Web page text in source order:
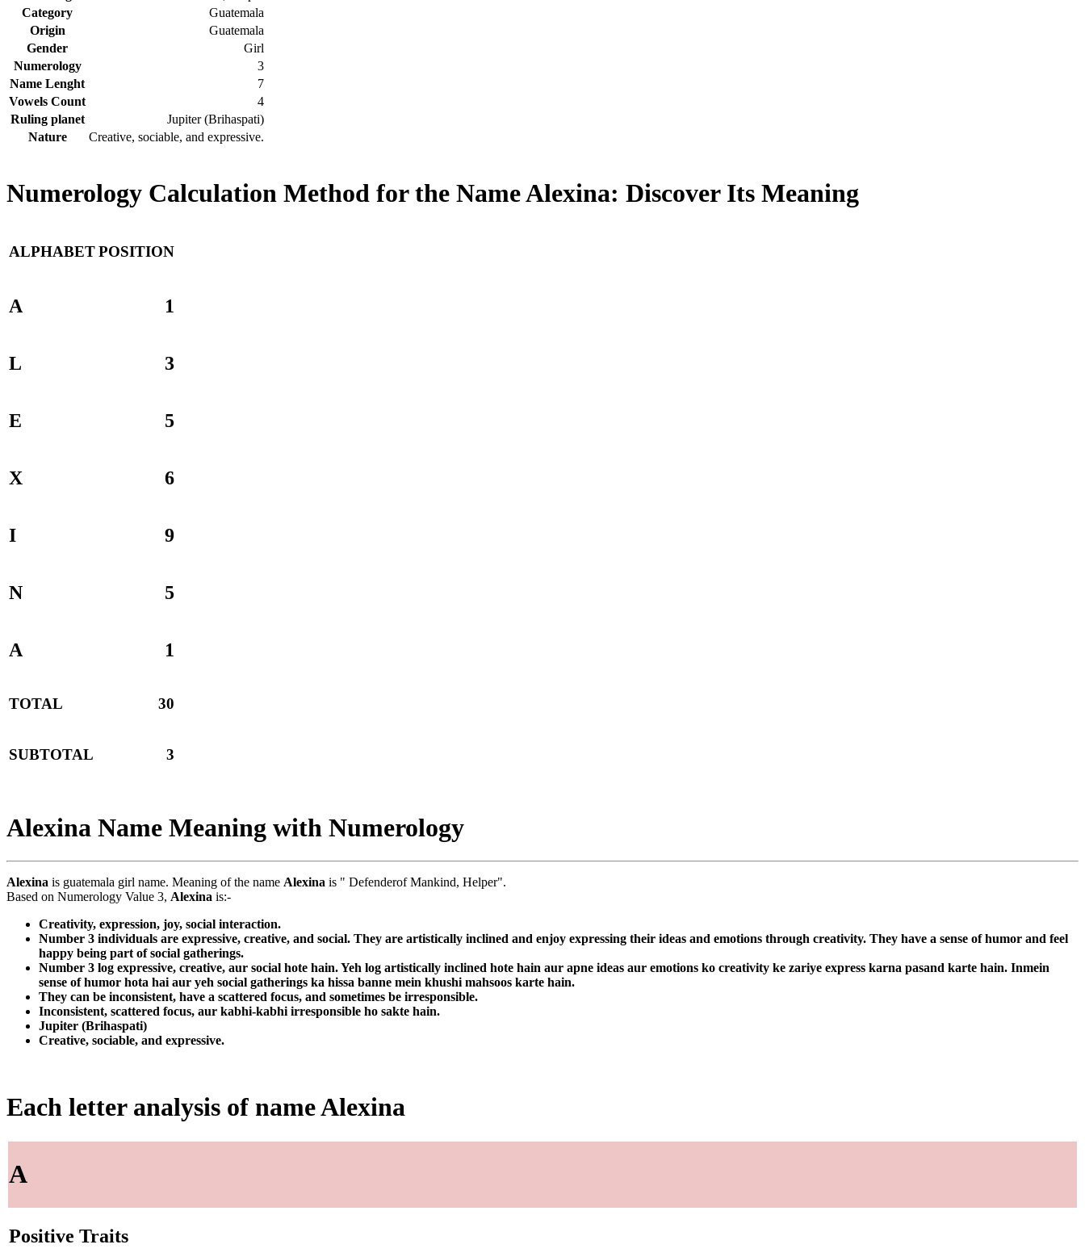
Category
Guatemala
Origin
Guatemala
Gender
Girl
Numerology
3
Name Lenght
7
Vowels Count
4
Ruling planet
Jupiter (Brihaspati)
Nature
Creative, sociable, and expressive.
Numerology Calculation Method for the Name Alexina: Discover Its Meaning
ALPHABETPOSITION
A 1
L 3
E 5
X 6
I 9
N 5
A 1
TOTAL 30
SUBTOTAL 3
Alexina Name Meaning with Numerology
Alexina is guatemala girl name. Meaning of the name Alexina is " Defenderof Mankind, Helper".
Based on Numerology Value 3, Alexina is:-
Creativity, expression, joy, social interaction.
Number 3 individuals are expressive, creative, and social. They are artistically inclined and enjoy expressing their ideas and emotions through creativity. They have a sense of humor and feel
happy being part of social gatherings.
Number 3 log expressive, creative, aur social hote hain. Yeh log artistically inclined hote hain aur apne ideas aur emotions ko creativity ke zariye express karna pasand karte hain. Inmein
sense of humor hota hai aur yeh social gatherings ka hissa banne mein khushi mahsoos karte hain.
They can be inconsistent, have a scattered focus, and sometimes be irresponsible.
Inconsistent, scattered focus, aur kabhi-kabhi irresponsible ho sakte hain.
Jupiter (Brihaspati)
Creative, sociable, and expressive.
Each letter analysis of name Alexina
A
Positive Traits